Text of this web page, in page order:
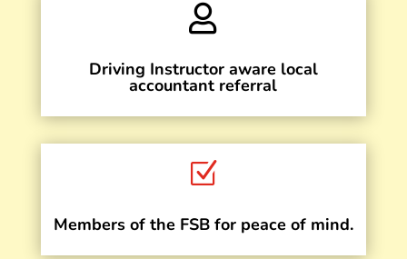

Driving Instructor aware local
accountant referral
Z
Members of the FSB for peace of mind.